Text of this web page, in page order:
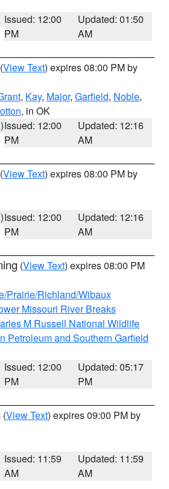
Issued: 12:00
PM
Updated: 01:50
AM
(View Text) expires 08:00 PM by
, Kay, Major, Garfield, Noble,
, in OK
Issued: 12:00
PM
Updated: 12:16
AM
(View Text) expires 08:00 PM by
Issued: 12:00
PM
Updated: 12:16
AM
(View Text) expires 08:00 PM
Prairie/Richland/Wibaux
Missouri River Breaks
M Russell National Wildlife
Petroleum and Southern Garfield
Issued: 12:00
PM
Updated: 05:17
PM
(View Text) expires 09:00 PM by
Issued: 11:59
AM
Updated: 11:59
AM